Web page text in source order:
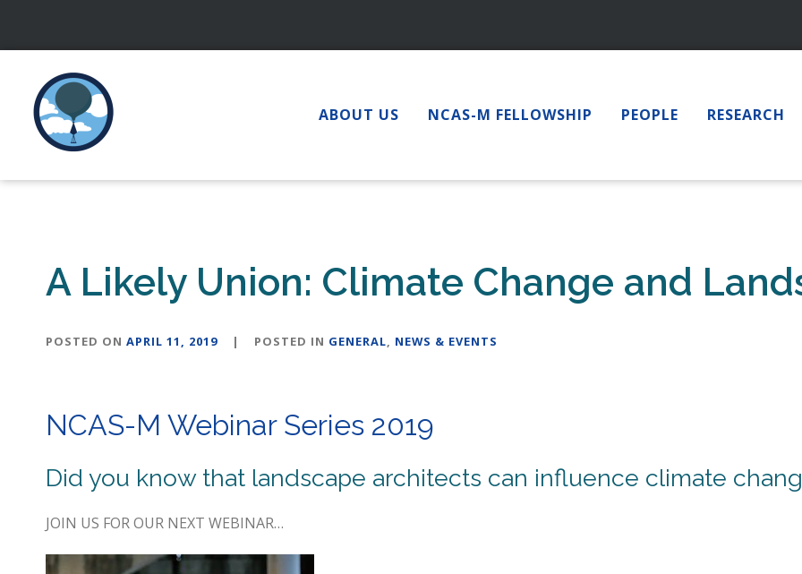
content
ABOUT US NCAS-M FELLOWSHIP PEOPLE RESEARCH
A Likely Union: Climate Change and
POSTED ONAPRIL 11, 2019 | POSTED IN GENERAL, NEWS & EVENTS
NCAS-M Webinar Series 2019
Did you know that landscape architects can influence climate
JOIN US FOR OUR NEXT WEBINAR…